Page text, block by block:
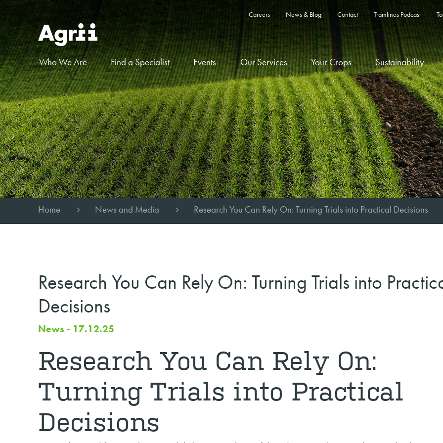
Careers News & Blog Contact Tramlines Podcast
Who We Are Find a Specialist Events Our Services Your Crops Sustainability
Home News and Media Research You Can Rely On: Turning Trials into Practical Decisions
Research You Can Rely On: Turning Trials into
Decisions
News - 17.12.25
Research You Can Rely On:
Turning Trials into Practical
Decisions